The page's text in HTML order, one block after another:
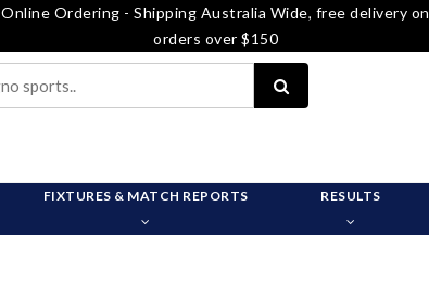
Online Ordering - Shipping Australia Wide, free delivery on
orders over $150
FIXTURES & MATCH REPORTS RESULTS